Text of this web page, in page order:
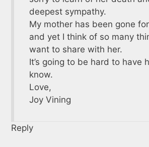
deepest sympathy.
My mother has been gone
and yet I think of so many
want to share with her.
It’s going to be hard to have
know.
Love,
Joy Vining
Reply